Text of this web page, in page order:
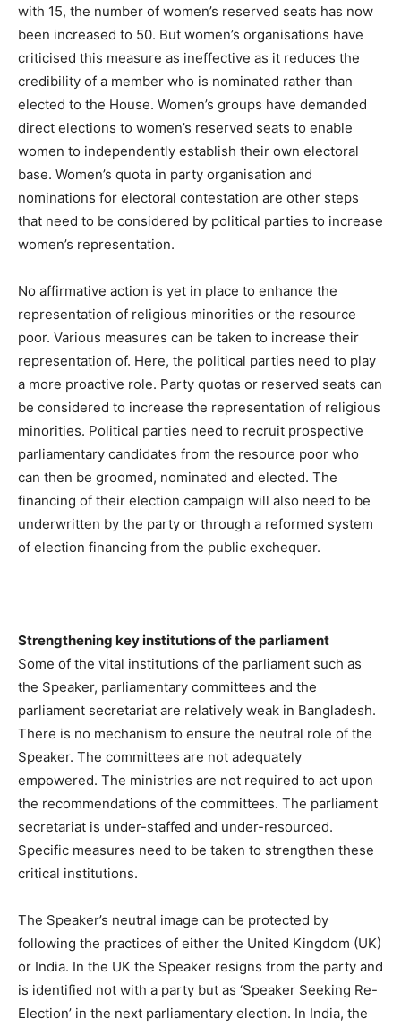
with 15, the number of women’s reserved seats has now
been increased to 50. But women’s organisations have
criticised this measure as ineffective as it reduces the
credibility of a member who is nominated rather than
elected to the House. Women’s groups have demanded
direct elections to women’s reserved seats to enable
women to independently establish their own electoral
base. Women’s quota in party organisation and
nominations for electoral contestation are other steps
that need to be considered by political parties to increase
women’s representation.
No affirmative action is yet in place to enhance the
representation of religious minorities or the resource
poor. Various measures can be taken to increase their
representation of. Here, the political parties need to play
a more proactive role. Party quotas or reserved seats can
be considered to increase the representation of religious
minorities. Political parties need to recruit prospective
parliamentary candidates from the resource poor who
can then be groomed, nominated and elected. The
financing of their election campaign will also need to be
underwritten by the party or through a reformed system
of election financing from the public exchequer.
Strengthening key institutions of the parliament
Some of the vital institutions of the parliament such as
the Speaker, parliamentary committees and the
parliament secretariat are relatively weak in Bangladesh.
There is no mechanism to ensure the neutral role of the
Speaker. The committees are not adequately
empowered. The ministries are not required to act upon
the recommendations of the committees. The parliament
secretariat is under-staffed and under-resourced.
Specific measures need to be taken to strengthen these
critical institutions.
The Speaker’s neutral image can be protected by
following the practices of either the United Kingdom (UK)
or India. In the UK the Speaker resigns from the party and
is identified not with a party but as ‘Speaker Seeking Re-
Election’ in the next parliamentary election. In India, the